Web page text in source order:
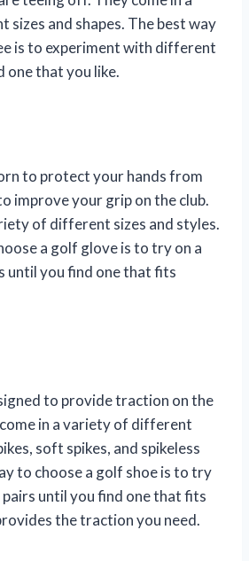
and shapes. The best way
is to experiment with different
one that you like.
to protect your hands from
improve your grip on the club.
of different sizes and styles.
a golf glove is to try on a
you find one that fits
to provide traction on the
in a variety of different
soft spikes, and spikeless
to choose a golf shoe is to try
until you find one that fits
the traction you need.